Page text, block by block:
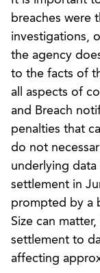
breaches were
investigations,
the agency
to the facts of
all aspects of
and Breach
penalties that
do not
underlying data
settlement in
prompted by a
Size can
settlement to
affecting